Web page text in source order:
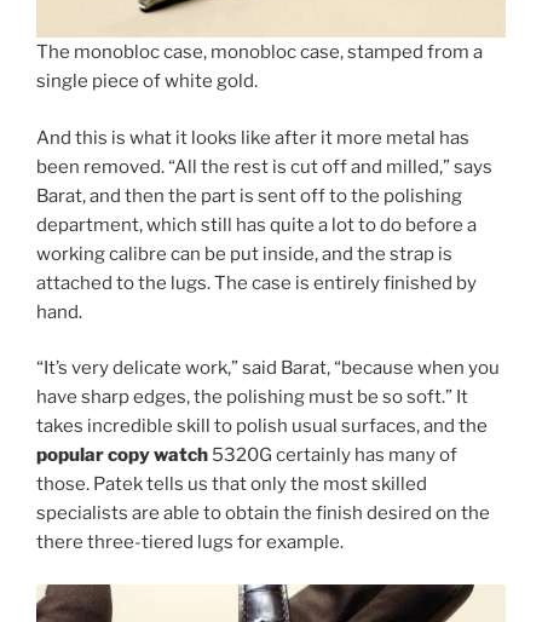
The monobloc case, monobloc case, stamped from a
single piece of white gold.
And this is what it looks like after it more metal has
been removed. “All the rest is cut off and milled,” says
Barat, and then the part is sent off to the polishing
department, which still has quite a lot to do before a
working calibre can be put inside, and the strap is
attached to the lugs. The case is entirely finished by
hand.
“It’s very delicate work,” said Barat, “because when you
have sharp edges, the polishing must be so soft.” It
takes incredible skill to polish usual surfaces, and the
popular copy watch 5320G certainly has many of
those. Patek tells us that only the most skilled
specialists are able to obtain the finish desired on the
there three-tiered lugs for example.